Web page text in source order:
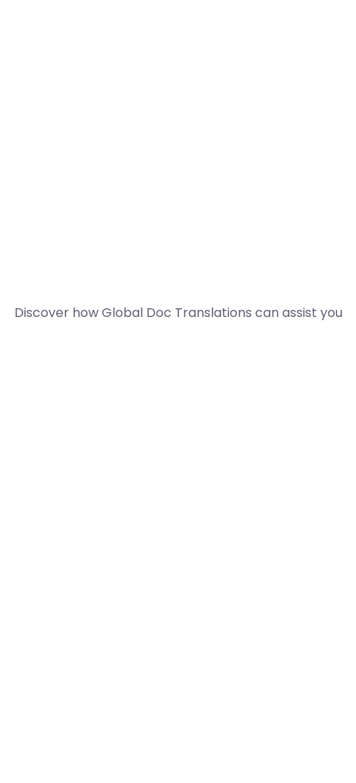
Discover how Global Doc Translations can assist you